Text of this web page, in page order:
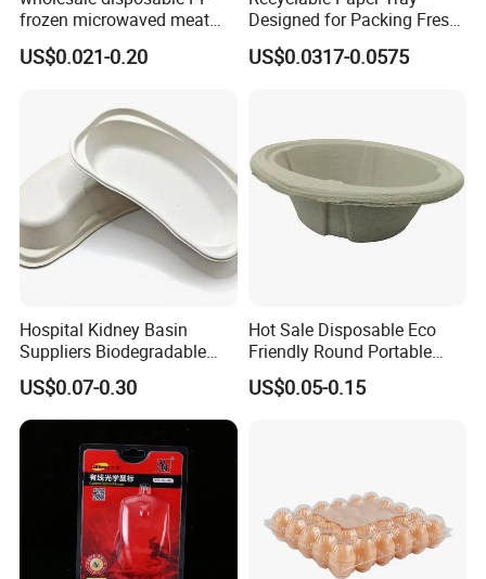
frozen microwaved meat
seafood vegetable food tray
US$0.021-0.20
Designed for Packing Fresh
Tomatoes
US$0.0317-0.0575
Hospital Kidney Basin
Suppliers Biodegradable
Medical Kidney Paper Dish
for Epidemic Prevention
Stations
US$0.07-0.30
Hot Sale Disposable Eco
Friendly Round Portable
Adult Urinal Bowl Pulp
Molded Bowl
US$0.05-0.15